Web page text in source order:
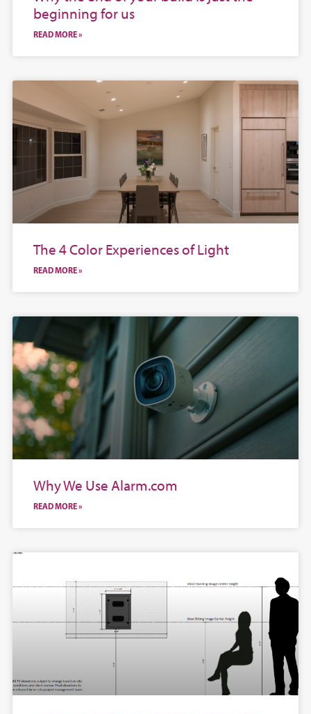
beginning for us
READ MORE »
The 4 Color Experiences of Light
READ MORE »
Why We Use Alarm.com
READ MORE »